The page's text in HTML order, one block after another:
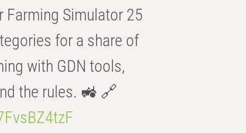
Farming Simulator 25
for a share of
with GDN tools,
the rules. 🚜 🔗